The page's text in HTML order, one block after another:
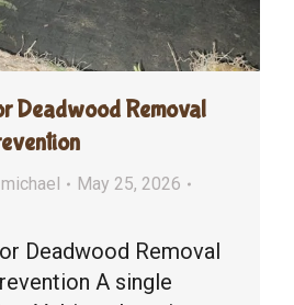
Deadwood Removal
michael
May 25, 2026
Deadwood Removal
A single